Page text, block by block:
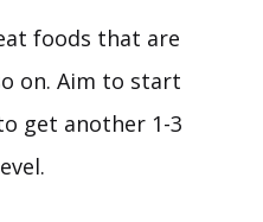
foods that are
on. Aim to start
get another 1-3